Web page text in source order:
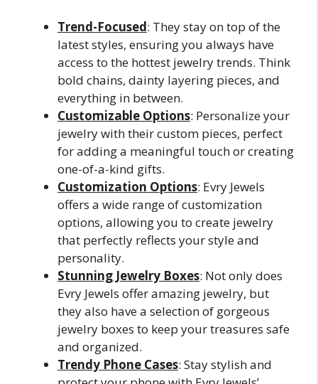
Trend-Focused: They stay on top of the
latest styles, ensuring you always have
access to the hottest jewelry trends. Think
bold chains, dainty layering pieces, and
everything in between.
Customizable Options: Personalize your
jewelry with their custom pieces, perfect
for adding a meaningful touch or creating
one-of-a-kind gifts.
Customization Options: Evry Jewels
offers a wide range of customization
options, allowing you to create jewelry
that perfectly reflects your style and
personality.
Stunning Jewelry Boxes: Not only does
Evry Jewels offer amazing jewelry, but
they also have a selection of gorgeous
jewelry boxes to keep your treasures safe
and organized.
Trendy Phone Cases: Stay stylish and